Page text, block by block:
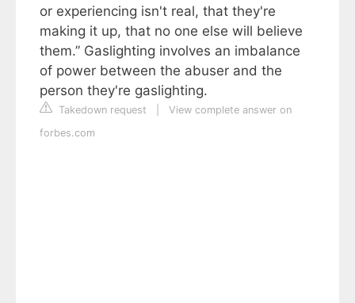
or experiencing isn't real, that they're
making it up, that no one else will believe
them.” Gaslighting involves an imbalance
of power between the abuser and the
person they're gaslighting.
Takedown request
View complete answer on
forbes.com